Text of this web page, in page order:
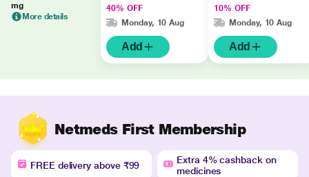
mg
More details
40% OFF
Monday, 10 Aug
Add
10% OFF
Monday, 10 Aug
Add
Netmeds First Membership
FREE delivery above ₹99
Extra 4% cashback on
medicines